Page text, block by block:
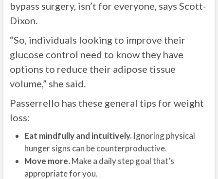
bypass surgery, isn’t for everyone, says Scott-
Dixon.
“So, individuals looking to improve their
glucose control need to know they have
options to reduce their adipose tissue
volume,” she said.
Passerrello has these general tips for weight
loss:
Eat mindfully and intuitively. Ignoring physical
hunger signs can be counterproductive.
Move more. Make a daily step goal that’s
appropriate for you.